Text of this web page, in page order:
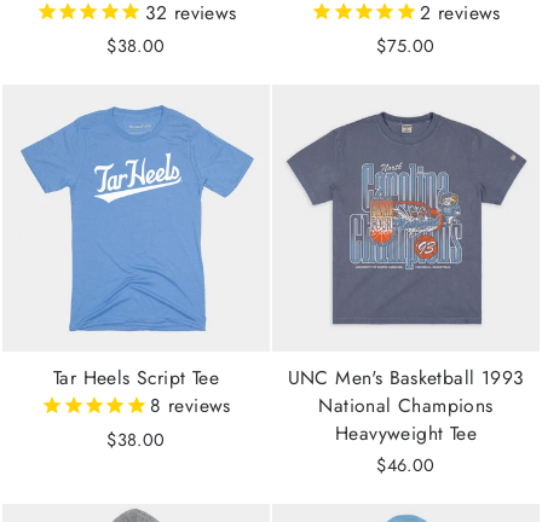
32 reviews
$38.00
2 reviews
$75.00
Tar Heels Script Tee
8 reviews
$38.00
UNC Men's Basketball 1993
National Champions
Heavyweight Tee
$46.00